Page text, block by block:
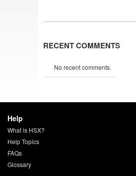
RECENT COMMENTS
No recent comments.
Help
What is HSX?
Help Topics
FAQs
Glossary